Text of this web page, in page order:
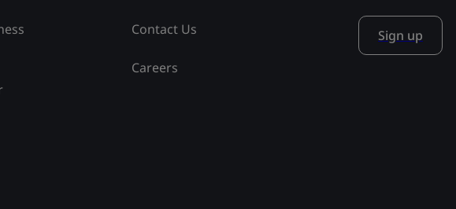
Contact Us
Careers
Sign up